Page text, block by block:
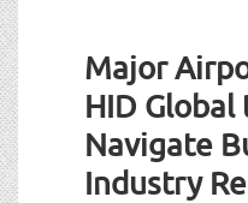
Major
HID Global
Navigate
Industry